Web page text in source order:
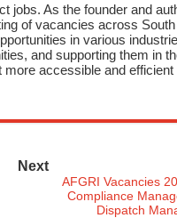
jobs. As the founder and
of vacancies across
in various
and supporting them in
accessible and efficient
Next
AFGRI Vacancies
Compliance
Dispatch